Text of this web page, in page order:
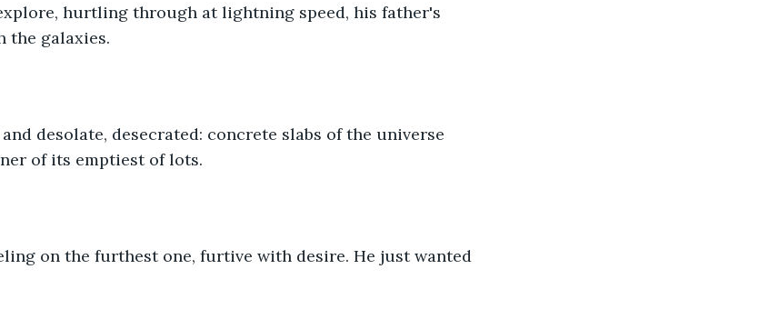
hurtling through at lightning speed, his father's
galaxies.
desolate, desecrated: concrete slabs of the universe
of its emptiest of lots.
on the furthest one, furtive with desire. He just wanted